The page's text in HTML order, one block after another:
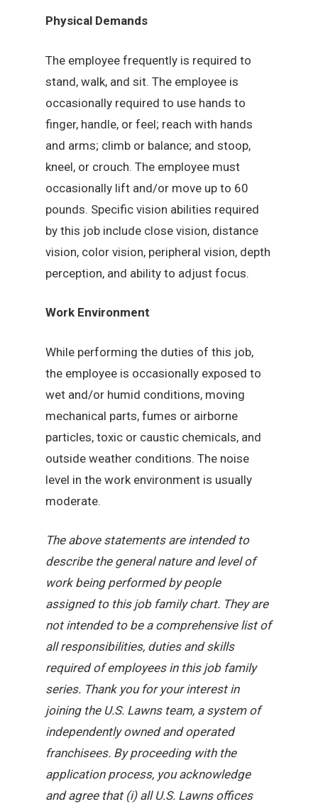
Physical Demands
The employee frequently is required to
stand, walk, and sit. The employee is
occasionally required to use hands to
finger, handle, or feel; reach with hands
and arms; climb or balance; and stoop,
kneel, or crouch. The employee must
occasionally lift and/or move up to 60
pounds. Specific vision abilities required
by this job include close vision, distance
vision, color vision, peripheral vision, depth
perception, and ability to adjust focus.
Work Environment
While performing the duties of this job,
the employee is occasionally exposed to
wet and/or humid conditions, moving
mechanical parts, fumes or airborne
particles, toxic or caustic chemicals, and
outside weather conditions. The noise
level in the work environment is usually
moderate.
The above statements are intended to
describe the general nature and level of
work being performed by people
assigned to this job family chart. They are
not intended to be a comprehensive list of
all responsibilities, duties and skills
required of employees in this job family
series. Thank you for your interest in
joining the U.S. Lawns team, a system of
independently owned and operated
franchisees. By proceeding with the
application process, you acknowledge
and agree that (i) all U.S. Lawns offices